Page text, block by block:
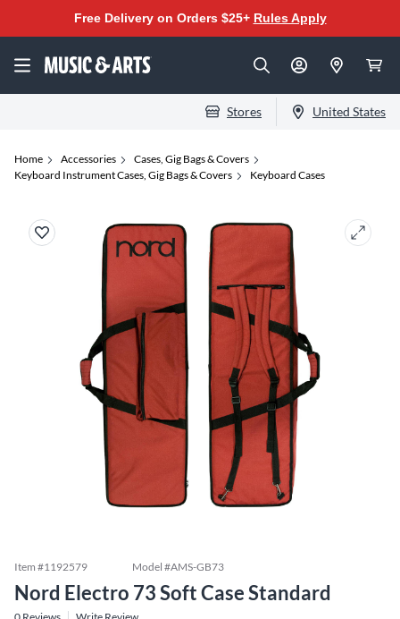
Free Delivery on Orders $25+ Rules Apply
Stores United States
Home Accessories
Cases, Gig Bags & Covers
Keyboard Instrument Cases, Gig Bags & Covers
Keyboard Cases
Item #1192579 Model #AMS-GB73
Nord Electro 73 Soft Case Standard